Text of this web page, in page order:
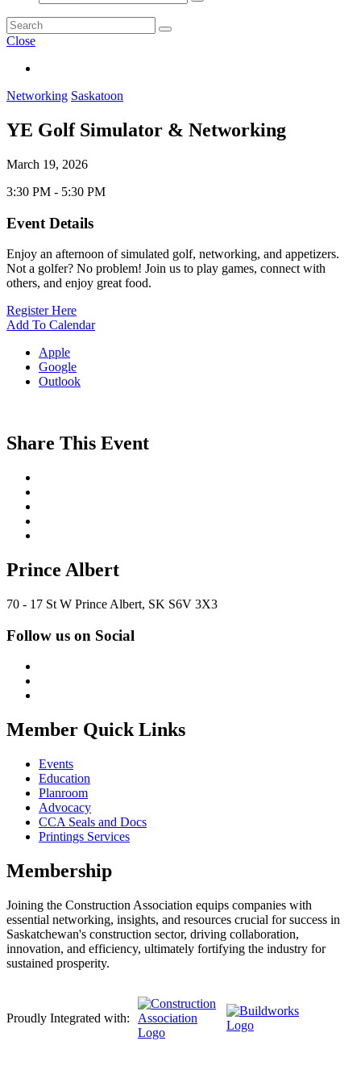
Close
Networking Saskatoon
YE Golf Simulator & Networking
March 19, 2026
3:30 PM - 5:30 PM
Event Details
Enjoy an afternoon of simulated golf, networking, and appetizers.
Not a golfer? No problem! Join us to play games, connect with
others, and enjoy great food.
Register Here
Add To Calendar
Apple
Google
Outlook
Share This Event
Prince Albert
70 - 17 St W Prince Albert, SK S6V 3X3
Follow us on Social
Member Quick Links
Events
Education
Planroom
Advocacy
CCA Seals and Docs
Printings Services
Membership
Joining the Construction Association equips companies with
essential networking, insights, and resources crucial for success in
Saskatchewan's construction sector, driving collaboration,
innovation, and efficiency, ultimately fortifying the industry for
sustained prosperity.
Proudly Integrated with: